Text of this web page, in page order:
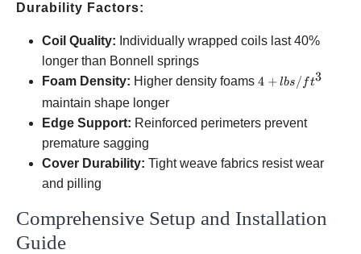
Durability Factors:
Coil Quality: Individually wrapped coils last 40%
longer than Bonnell springs
Foam Density: Higher density foams 4+
4 + lbs / ft3
maintain shape longer
Edge Support: Reinforced perimeters prevent
premature sagging
Cover Durability: Tight weave fabrics resist wear
and pilling
Comprehensive Setup and Installation
Guide